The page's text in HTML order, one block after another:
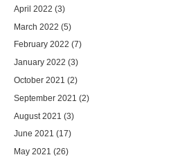
April 2022 (3)
March 2022 (5)
February 2022 (7)
January 2022 (3)
October 2021 (2)
September 2021 (2)
August 2021 (3)
June 2021 (17)
May 2021 (26)